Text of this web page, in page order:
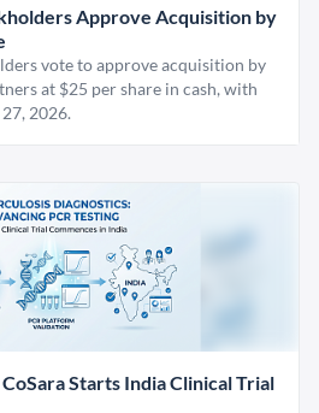
Approve Acquisition by
vote to approve acquisition by
at $25 per share in cash, with
2026.
Starts India Clinical Trial